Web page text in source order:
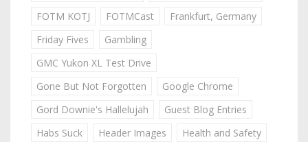
FOTM KOTJ
FOTMCast
Frankfurt, Germany
Friday Fives
Gambling
GMC Yukon XL Test Drive
Gone But Not Forgotten
Google Chrome
Gord Downie's Hallelujah
Guest Blog Entries
Habs Suck
Header Images
Health and Safety